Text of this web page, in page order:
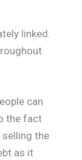
linked.
can
the fact
the
as it